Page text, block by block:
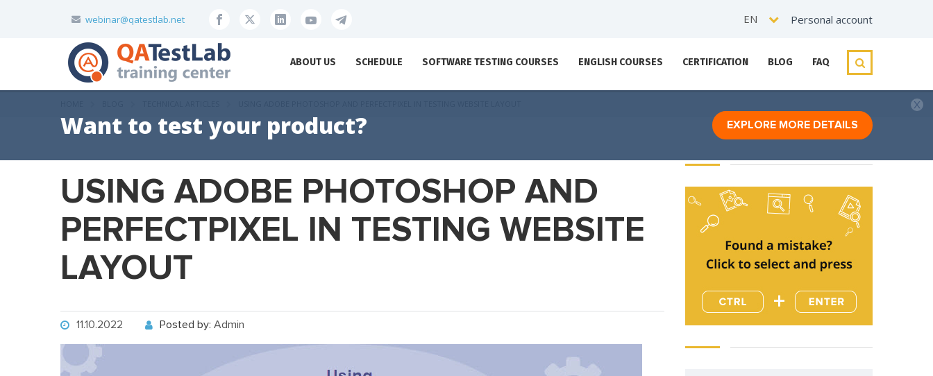
webinar@qatestlab.net EN Personal account
ABOUT US SCHEDULE SOFTWARE TESTING COURSES ENGLISH COURSES CERTIFICATION BLOG FAQ
Want to test your product? EXPLORE MORE DETAILS
USING ADOBE PHOTOSHOP AND
PERFECTPIXEL IN TESTING WEBSITE
LAYOUT
11.10.2022 Posted by: Admin